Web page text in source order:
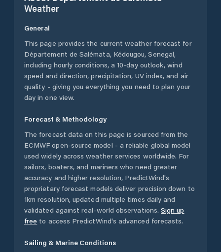
Weather
General
This page provides the current weather forecast for
Département de Salémata, Kédougou,Senegal,
including hourly conditions, a 10-day outlook, wind
speed and direction, precipitation, UV index, and air
quality - giving you everything you need to plan your
day in one view.
Forecast & Methodology
The forecast data on this page is sourced from the
ECMWF open-source model - a reliable global model
used widely across weather services worldwide. For
sailors, boaters, and mariners who need greater
accuracy and higher resolution, PredictWind's
proprietary forecast models deliver precision down to
1km resolution, updated multiple times daily and
validated against real-world observations. Sign up
free to access PredictWind's advanced forecasts.
Sailing & Marine Conditions